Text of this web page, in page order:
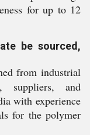
for up to 12
be sourced,
from industrial
suppliers, and
with experience
for the polymer